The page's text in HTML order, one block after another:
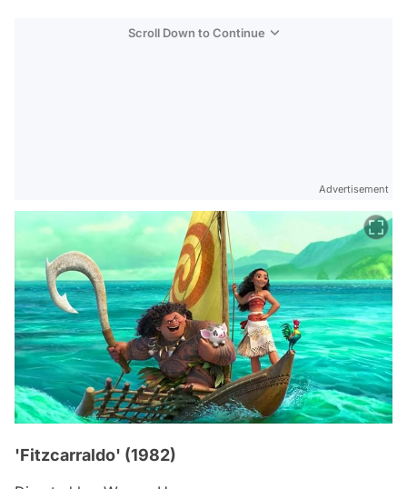
Scroll Down to Continue
Advertisement
'Fitzcarraldo' (1982)